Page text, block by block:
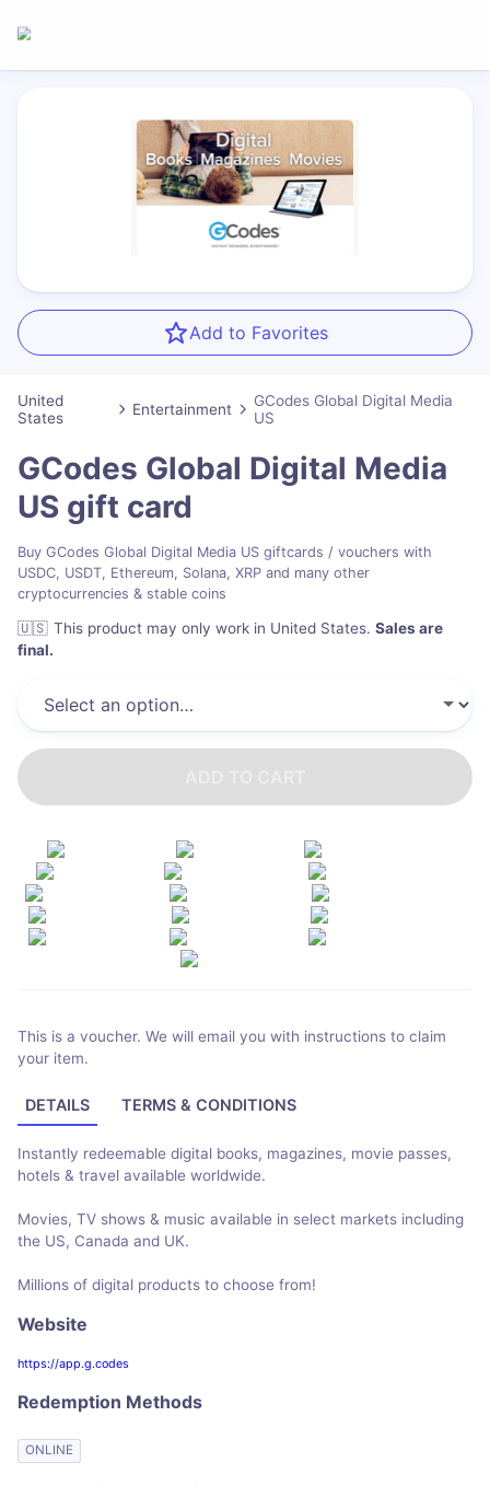
Add to Favorites
United
States
Entertainment
GCodes Global Digital Media
US
GCodes Global Digital Media
US gift card
Buy GCodes Global Digital Media US giftcards / vouchers with
USDC, USDT, Ethereum, Solana, XRP and many other
cryptocurrencies & stable coins
🇺🇸 This product may only work in United States. Sales are
final.
This is a voucher. We will email you with instructions to claim
your item.
DETAILS TERMS & CONDITIONS
Instantly redeemable digital books, magazines, movie passes,
hotels & travel available worldwide.
Movies, TV shows & music available in select markets including
the US, Canada and UK.
Millions of digital products to choose from!
Website
https://app.g.codes
Redemption Methods
ONLINE